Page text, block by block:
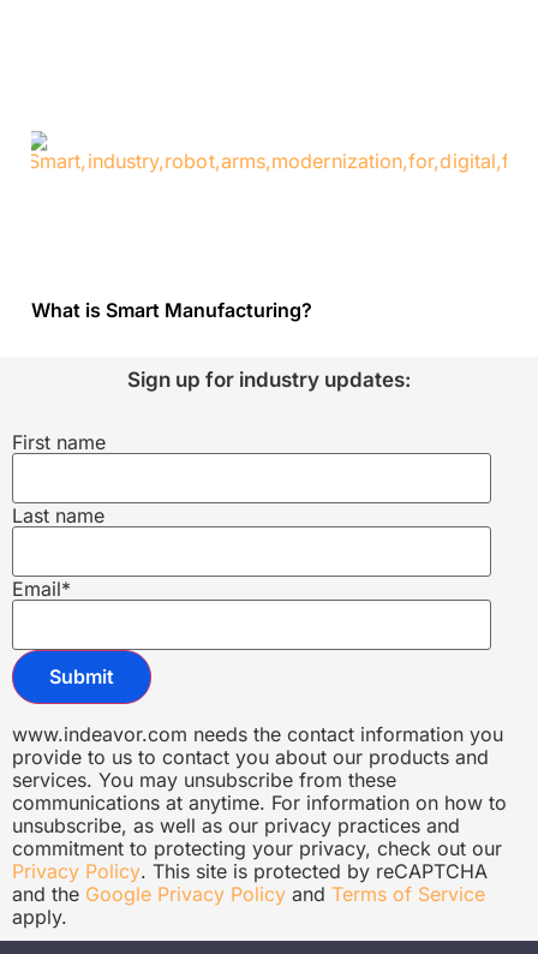
What is Smart Manufacturing?
Sign up for industry updates:
First name
Last name
Email*
www.indeavor.com needs the contact information you
provide to us to contact you about our products and
services. You may unsubscribe from these
communications at anytime. For information on how to
unsubscribe, as well as our privacy practices and
commitment to protecting your privacy, check out our
Privacy Policy. This site is protected by reCAPTCHA
and the Google Privacy Policy and Terms of Service
apply.